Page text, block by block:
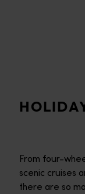
From four-
scenic cruises
there are so